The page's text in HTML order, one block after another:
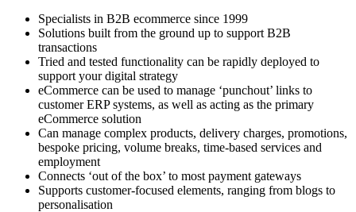
Specialists in B2B ecommerce since 1999
Solutions built from the ground up to support B2B
transactions
Tried and tested functionality can be rapidly deployed to
support your digital strategy
eCommerce can be used to manage ‘punchout’ links to
customer ERP systems, as well as acting as the primary
eCommerce solution
Can manage complex products, delivery charges, promotions,
bespoke pricing, volume breaks, time-based services and
employment
Connects ‘out of the box’ to most payment gateways
Supports customer-focused elements, ranging from blogs to
personalisation